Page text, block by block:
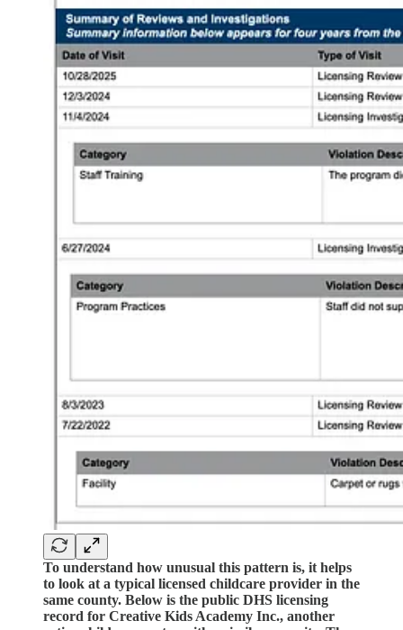
To understand how unusual this pattern is, it helps
to look at a typical licensed childcare provider in the
same county. Below is the public DHS licensing
record for Creative Kids Academy Inc., another